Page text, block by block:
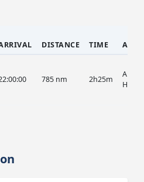
DISTANCE TIME
785 nm 2h25m
AUA,
HIST